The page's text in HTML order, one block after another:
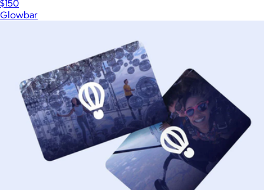
$150
Glowbar